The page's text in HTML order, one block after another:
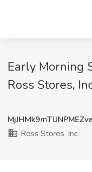
Early Morning
Ross Stores,
Ross Stores, Inc.